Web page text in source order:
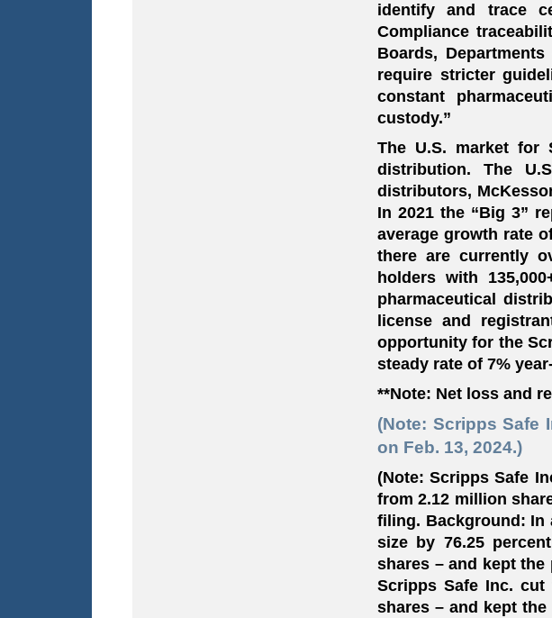
identify and trace
Compliance
Boards,
require stricter
constant
custody.”
The U.S. market for
distribution. The
distributors,
In 2021 the “Big 3”
average growth rate
there are currently
holders with
pharmaceutical
license and
opportunity for the
steady rate of 7%
**Note: Net loss and
(Note: Scripps Safe
on Feb. 13, 2024.)
(Note: Scripps Safe
from 2.12 million
filing. Background: In
size by 76.25
shares – and kept the
Scripps Safe Inc.
shares – and kept the